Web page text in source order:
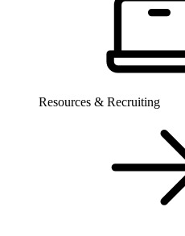
Resources & Recruiting